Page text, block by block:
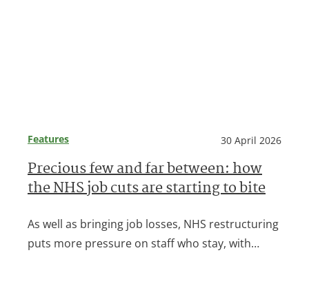
Features 30 April 2026
Precious few and far between: how
the NHS job cuts are starting to bite
As well as bringing job losses, NHS restructuring
puts more pressure on staff who stay, with…